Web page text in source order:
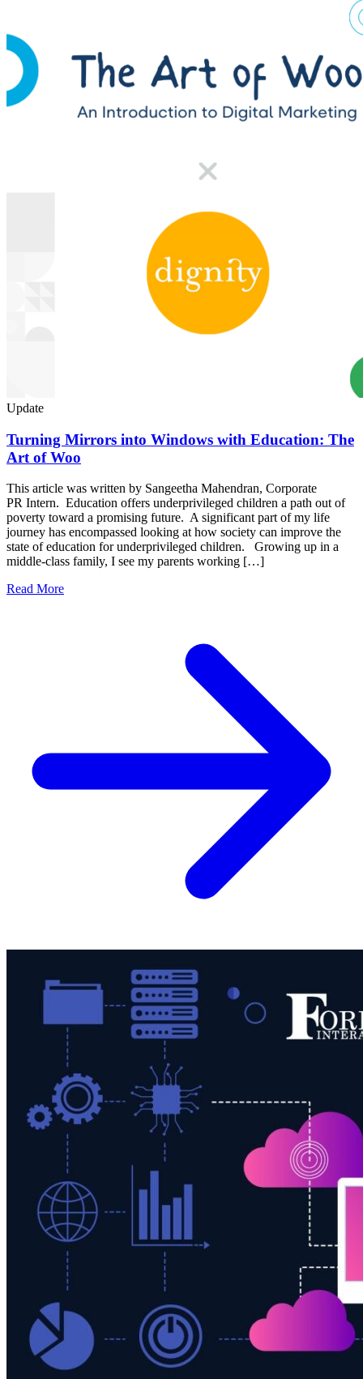
Update
Turning Mirrors into Windows with Education: The
Art of Woo
This article was written by Sangeetha Mahendran, Corporate
PR Intern. Education offers underprivileged children a path out of
poverty toward a promising future. A significant part of my life
journey has encompassed looking at how society can improve the
state of education for underprivileged children. Growing up in a
middle-class family, I see my parents working […]
Read More